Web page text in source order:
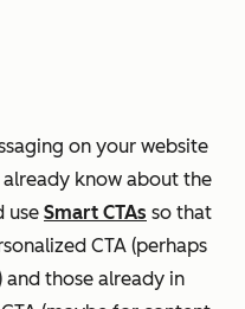
on your website
know about the
use Smart CTAs so that
CTA (perhaps
those already in